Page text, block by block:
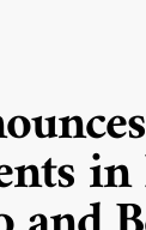
in